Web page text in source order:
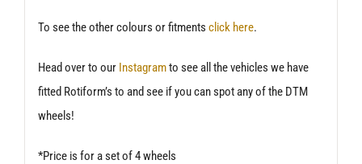
To see the other colours or fitments click here.
Head over to our Instagramto see all the vehicles we have
fitted Rotiform’s to and see if you can spot any of the DTM
wheels!
*Price is for a set of 4 wheels